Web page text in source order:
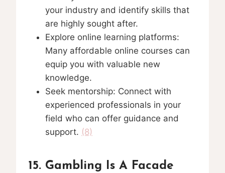
your industry and identify skills that
are highly sought after.
Explore online learning platforms:
Many affordable online courses can
equip you with valuable new
knowledge.
Seek mentorship: Connect with
experienced professionals in your
field who can offer guidance and
support. (8)
15. Gambling Is A Facade